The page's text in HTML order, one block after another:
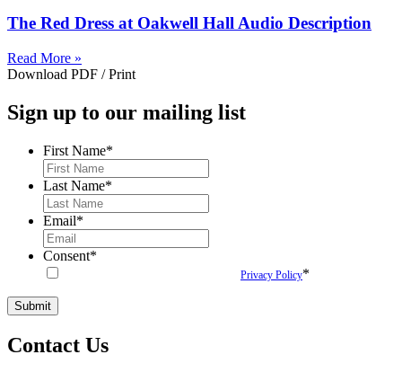
The Red Dress at Oakwell Hall Audio Description
Read More »
Download PDF / Print
Sign up to our mailing list
First Name*
Last Name*
Email*
Consent*
Privacy Policy*
Contact Us